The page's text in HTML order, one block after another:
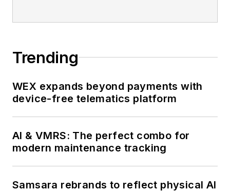
Trending
WEX expands beyond payments with
device-free telematics platform
AI & VMRS: The perfect combo for
modern maintenance tracking
Samsara rebrands to reflect physical AI